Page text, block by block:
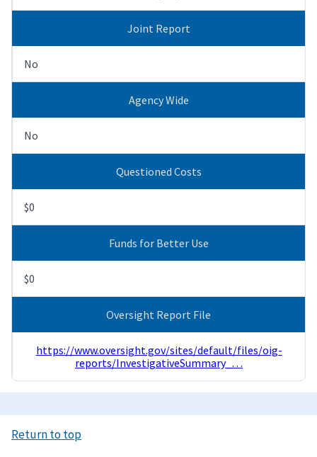
Joint Report
No
Agency Wide
No
Questioned Costs
$0
Funds for Better Use
$0
Oversight Report File
https://www.oversight.gov/sites/default/files/oig-
reports/InvestigativeSummary_…
Return to top